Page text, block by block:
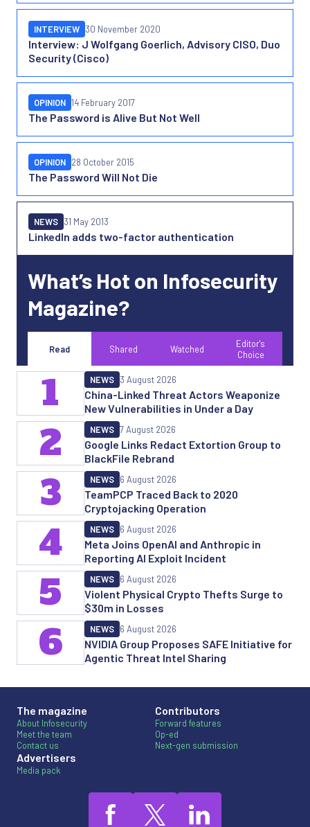
Interview: J Wolfgang Goerlich, Advisory CISO, Duo
Security (Cisco)
INTERVIEW 30 November 2020
The Password is Alive But Not Well
OPINION 14 February 2017
The Password Will Not Die
OPINION 28 October 2015
LinkedIn adds two-factor authentication
NEWS 31 May 2013
What’s Hot on Infosecurity
Magazine?
Read Shared Watched
Editor's
Choice
China-Linked Threat Actors Weaponize
New Vulnerabilities in Under a Day
NEWS 3 August 2026
1
Google Links Redact Extortion Group to
BlackFile Rebrand
NEWS 7 August 2026
2
TeamPCP Traced Back to 2020
Cryptojacking Operation
NEWS 6 August 2026
3
Meta Joins OpenAI and Anthropic in
Reporting AI Exploit Incident
NEWS 6 August 2026
4
Violent Physical Crypto Thefts Surge to
$30m in Losses
NEWS 6 August 2026
5
NVIDIA Group Proposes SAFE Initiative for
Agentic Threat Intel Sharing
NEWS 6 August 2026
6
The magazine
About Infosecurity
Meet the team
Contact us
Advertisers
Media pack
Contributors
Forward features
Op-ed
Next-gen submission